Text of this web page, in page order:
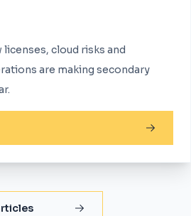
cloud risks and
are making secondary